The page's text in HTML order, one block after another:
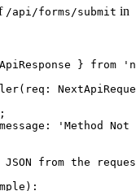
/api/forms/submit in
} from
'Method Not
JSON from the